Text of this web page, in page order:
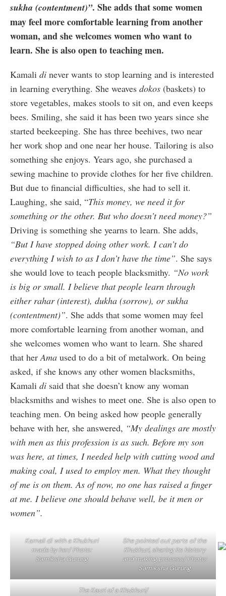
sukha (contentment)”. She adds that some women
may feel more comfortable learning from another
woman, and she welcomes women who want to
learn. She is also open to teaching men.
Kamali di never wants to stop learning and is interested
in learning everything. She weaves dokos (baskets) to
store vegetables, makes stools to sit on, and even keeps
bees. Smiling, she said it has been two years since she
started beekeeping. She has three beehives, two near
her work shop and one near her house. Tailoring is also
something she enjoys. Years ago, she purchased a
sewing machine to provide clothes for her five children.
But due to financial difficulties, she had to sell it.
Laughing, she said, “This money, we need it for
something or the other. But who doesn’t need money?”
Driving is something she yearns to learn. She adds,
“But I have stopped doing other work. I can’t do
everything I wish to as I don’t have the time”. She says
she would love to teach people blacksmithy. “No work
is big or small. I believe that people learn through
either rahar (interest), dukha (sorrow), or sukha
(contentment)”. She adds that some women may feel
more comfortable learning from another woman, and
she welcomes women who want to learn. She shared
that herAma used to do a bit of metalwork. On being
asked, if she knows any other women blacksmiths,
Kamali di said that she doesn’t know any woman
blacksmiths and wishes to meet one. She is also open to
teaching men. On being asked how people generally
behave with her, she answered, “My dealings are mostly
with men as this profession is as such. Before my son
was here, at times, I needed help with cutting wood and
making coal, I used to employ men. What they thought
of me is on them. As of now, no one has raised a finger
at me. I believe one should behave well, be it men or
women”.
Kamali di with a Khukhuri
made by her/ Photo:
Samiksha Gurung
She pointed out parts of the
Khukhuri, sharing its history
and making process/ Photo:
Samiksha Gurung
The Kauri of a Khukhuri/